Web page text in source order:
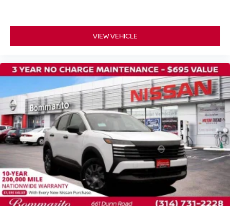
Rear reading lights
Rear seat center armrest
Telescoping steering wheel
Tilt steering wheel
Trip computer
Wireless Apple CarPlay/Wireless Android Auto
Front Bucket Seats
Front Center Armrest
Heated front seats
Heated rear seats
Power passenger seat
Quilted Semi-Aniline Leather-Appointed Seat Trim
VIEW VEHICLE